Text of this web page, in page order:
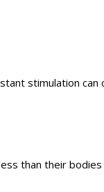
stimulation can
than their